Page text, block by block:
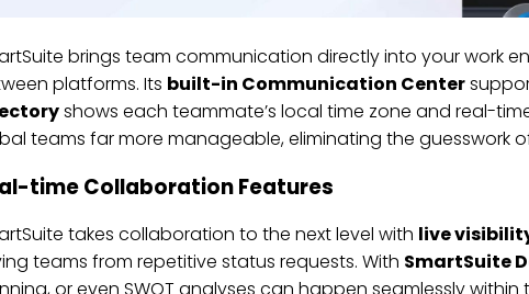
brings team communication directly into your work
platforms. Its built-in Communication Center
shows each teammate’s local time zone and real-
teams far more manageable, eliminating the guesswork
time Collaboration Features
takes collaboration to the next level with live
teams from repetitive status requests. With SmartSuite